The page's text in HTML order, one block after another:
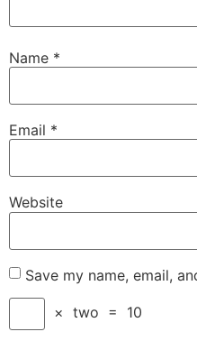
Name *
Email *
Website
Save my name, email,
× two = 10